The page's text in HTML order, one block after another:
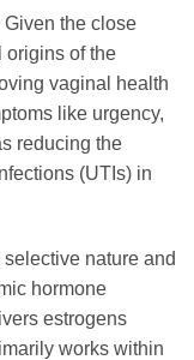
Given the close
origins of the
vaginal health
like urgency,
reducing the
(UTIs) in
selective nature and
hormone
estrogens
works within